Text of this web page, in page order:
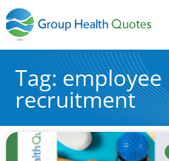
Tag: employee
recruitment